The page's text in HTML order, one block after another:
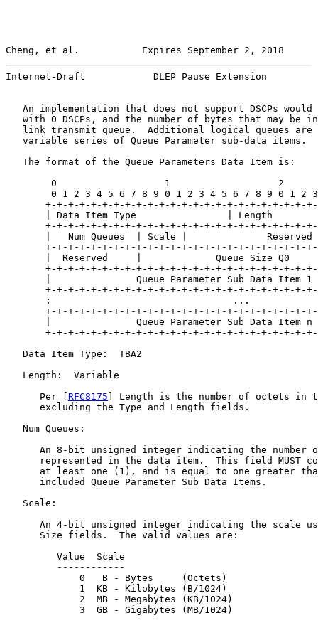
Cheng, et al.           Expires September 2, 2018
Internet-Draft            DLEP Pause Extension
An implementation that does not support DSCPs would
with 0 DSCPs, and the number of bytes that may be
link transmit queue.  Additional logical queues are
   variable series of Queue Parameter sub-data items.
   The format of the Queue Parameters Data Item is:
0                   1                   2
0 1 2 3 4 5 6 7 8 9 0 1 2 3 4 5 6 7 8 9 0 1 2
+-+-+-+-+-+-+-+-+-+-+-+-+-+-+-+-+-+-+-+-+-+-+-
| Data Item Type                | Length
+-+-+-+-+-+-+-+-+-+-+-+-+-+-+-+-+-+-+-+-+-+-+-
|   Num Queues  | Scale |              Reserved
+-+-+-+-+-+-+-+-+-+-+-+-+-+-+-+-+-+-+-+-+-+-+-
|  Reserved     |             Queue Size Q0
+-+-+-+-+-+-+-+-+-+-+-+-+-+-+-+-+-+-+-+-+-+-+-
|               Queue Parameter Sub Data Item 1
+-+-+-+-+-+-+-+-+-+-+-+-+-+-+-+-+-+-+-+-+-+-+-
:                                ...
+-+-+-+-+-+-+-+-+-+-+-+-+-+-+-+-+-+-+-+-+-+-+-
|               Queue Parameter Sub Data Item n
+-+-+-+-+-+-+-+-+-+-+-+-+-+-+-+-+-+-+-+-+-+-+-
   Data Item Type:  TBA2
   Length:  Variable
      Per [
RFC8175 ] Length is the number of octets in
      excluding the Type and Length fields.
   Num Queues:
An 8-bit unsigned integer indicating the number
represented in the data item.  This field MUST
at least one (1), and is equal to one greater
      included Queue Parameter Sub Data Items.
   Scale:
An 4-bit unsigned integer indicating the scale
      Size fields.  The valid values are:
         Value  Scale
         ------------
             0   B - Bytes     (Octets)
             1  KB - Kilobytes (B/1024)
             2  MB - Megabytes (KB/1024)
             3  GB - Gigabytes (MB/1024)